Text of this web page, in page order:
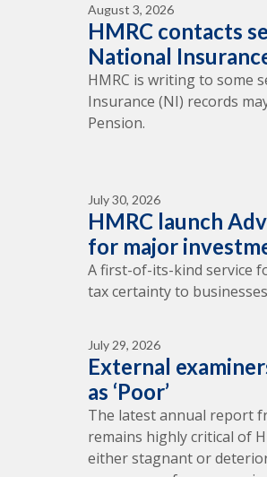
August 3, 2026
HMRC contacts
National
HMRC is writing to some
Insurance (NI) records
Pension.
July 30, 2026
HMRC launch
for major
A first-of-its-kind service
tax certainty to
July 29, 2026
External
as ‘Poor’
The latest annual report
remains highly critical of
either stagnant or